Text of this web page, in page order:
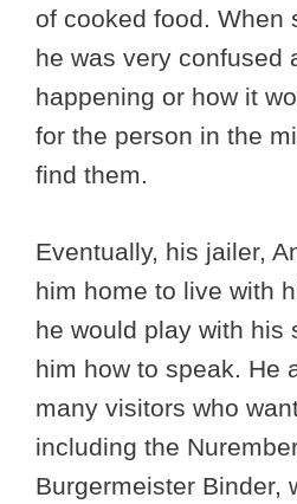
of cooked food. When
he was very confused
happening or how it
for the person in the
find them.
Eventually, his jailer,
him home to live with
he would play with his
him how to speak. He
many visitors who
including the
Burgermeister Binder,